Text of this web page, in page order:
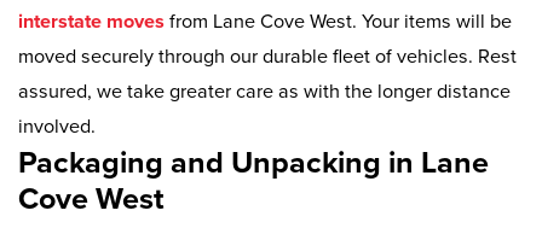
interstate moves from Lane Cove West. Your items will be
moved securely through our durable fleet of vehicles. Rest
assured, we take greater care as with the longer distance
involved.
Packaging and Unpacking in Lane
Cove West